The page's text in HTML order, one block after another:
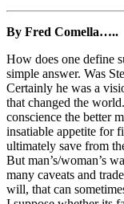
By Fred Comella…..
How does one define
simple answer. Was
Certainly he was a
that changed the
conscience the better
insatiable appetite for
ultimately save from
But man’s/woman’s
many caveats and
will, that can